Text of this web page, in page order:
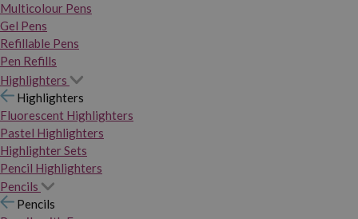
Multicolour Pens
Gel Pens
Refillable Pens
Pen Refills
Highlighters
Highlighters
Fluorescent Highlighters
Pastel Highlighters
Highlighter Sets
Pencil Highlighters
Pencils
Pencils